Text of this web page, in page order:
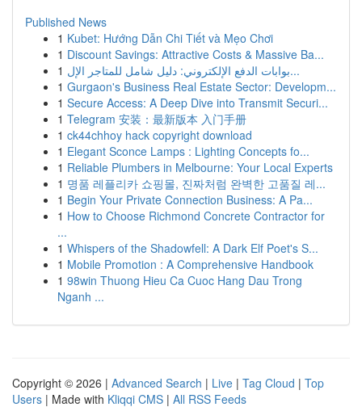
Published News
1 Kubet: Hướng Dẫn Chi Tiết và Mẹo Chơi
1 Discount Savings: Attractive Costs & Massive Ba...
1
بوابات الدفع الإلكتروني: دليل شامل للمتاجر الإل...
1 Gurgaon's Business Real Estate Sector: Developm...
1 Secure Access: A Deep Dive into Transmit Securi...
1 Telegram 安装：最新版本 入门手册
1 ck44chhoy hack copyright download
1 Elegant Sconce Lamps : Lighting Concepts fo...
1 Reliable Plumbers in Melbourne: Your Local Experts
1 명품 레플리카 쇼핑몰, 진짜처럼 완벽한 고품질 레...
1 Begin Your Private Connection Business: A Pa...
1 How to Choose Richmond Concrete Contractor for
...
1 Whispers of the Shadowfell: A Dark Elf Poet's S...
1 Mobile Promotion : A Comprehensive Handbook
1 98win Thuong Hieu Ca Cuoc Hang Dau Trong
Nganh ...
Copyright © 2026 | Advanced Search | Live | Tag Cloud | Top
Users | Made with Kliqqi CMS | All RSS Feeds